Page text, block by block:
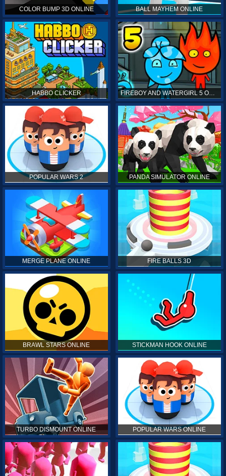
COLOR BUMP 3D ONLINE BALL MAYHEM ONLINE
HABBO CLICKER FIREBOY AND WATERGIRL 5 ONLINE
POPULAR WARS 2 PANDA SIMULATOR ONLINE
MERGE PLANE ONLINE FIRE BALLS 3D
BRAWL STARS ONLINE STICKMAN HOOK ONLINE
TURBO DISMOUNT ONLINE POPULAR WARS ONLINE